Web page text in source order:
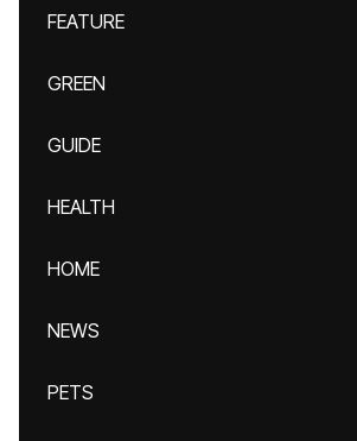
FEATURE
GREEN
GUIDE
HEALTH
HOME
NEWS
PETS